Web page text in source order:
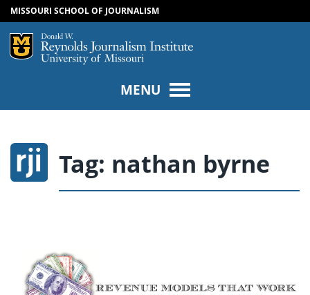
SKIP TO CONTENT
SKIP TO NAVIGATION
MISSOURI SCHOOL OF JOURNALISM
Mizzou Logo
MENU
Tag: nathan byrne